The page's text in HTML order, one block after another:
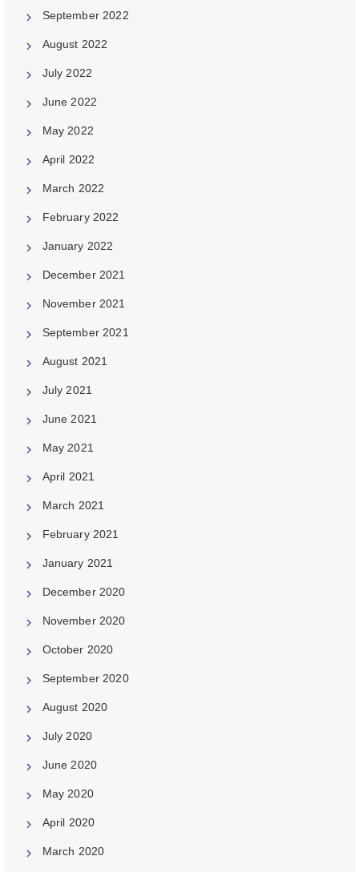
September 2022
August 2022
July 2022
June 2022
May 2022
April 2022
March 2022
February 2022
January 2022
December 2021
November 2021
September 2021
August 2021
July 2021
June 2021
May 2021
April 2021
March 2021
February 2021
January 2021
December 2020
November 2020
October 2020
September 2020
August 2020
July 2020
June 2020
May 2020
April 2020
March 2020